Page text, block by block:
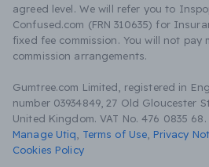
agreed level. We will refer you to
Confused.com (FRN 310635) for
fixed fee commission. You will not pay
commission arrangements.
Gumtree.com Limited, registered in
number 03934849, 27 Old Gloucester
United Kingdom. VAT No. 476 0835 68.
Manage Utiq
Terms of Use Privacy
Cookies Policy